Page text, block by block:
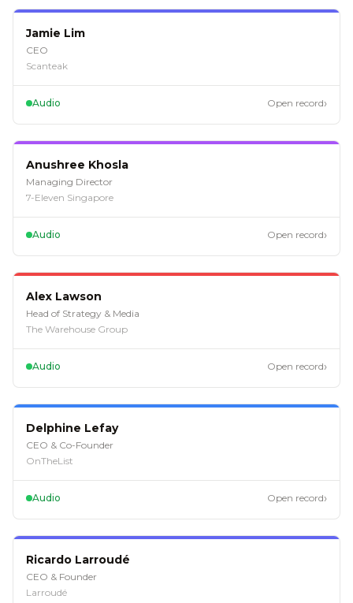
Jamie Lim
CEO
Scanteak
Audio Open record›
Anushree Khosla
Managing Director
7-Eleven Singapore
Audio Open record›
Alex Lawson
Head of Strategy & Media
The Warehouse Group
Audio Open record›
Delphine Lefay
CEO & Co-Founder
OnTheList
Audio Open record›
Ricardo Larroudé
CEO & Founder
Larroudé